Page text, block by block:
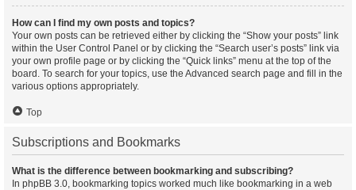
How can I find my own posts and topics?
Your own posts can be retrieved either by clicking the “Show your posts” link
within the User Control Panel or by clicking the “Search user’s posts” link via
your own profile page or by clicking the “Quick links” menu at the top of the
board. To search for your topics, use the Advanced search page and fill in the
various options appropriately.
Top
Subscriptions and Bookmarks
What is the difference between bookmarking and subscribing?
In phpBB 3.0, bookmarking topics worked much like bookmarking in a web